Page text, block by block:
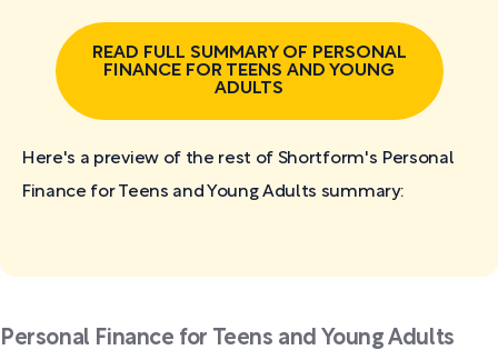
READ FULL SUMMARY OF PERSONAL
FINANCE FOR TEENS AND YOUNG
ADULTS
Here's a preview of the rest of Shortform's Personal
Finance for Teens and Young Adults summary:
Personal Finance for Teens and Young Adults